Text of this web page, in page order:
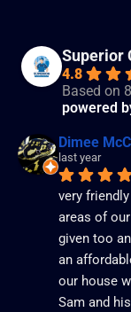
Superior
4.8
Based on
powered
Dimee McC
last year
very
areas of
given too
an
our house
Sam and